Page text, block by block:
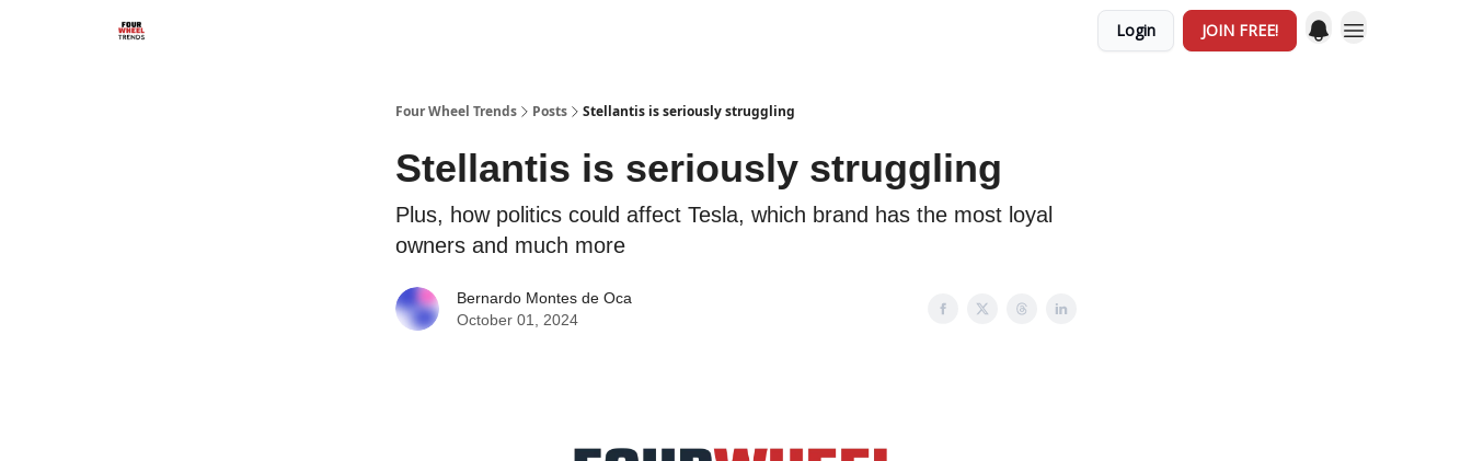
Login JOIN FREE!
Four Wheel Trends Posts Stellantis is seriously struggling
Stellantis is seriously struggling
Plus, how politics could affect Tesla, which brand has the most loyal
owners and much more
Bernardo Montes de Oca
October 01, 2024